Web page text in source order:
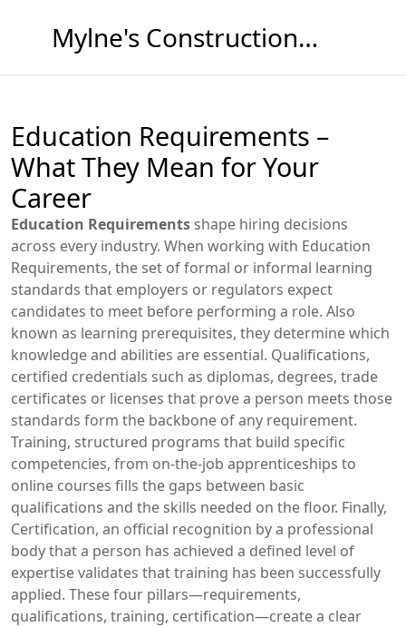
Mylne's Construction & Maintenance
Education Requirements –
What They Mean for Your
Career
Education Requirements shape hiring decisions
across every industry. When working with Education
Requirements, the set of formal or informal learning
standards that employers or regulators expect
candidates to meet before performing a role. Also
known as learning prerequisites, they determine which
knowledge and abilities are essential. Qualifications,
certified credentials such as diplomas, degrees, trade
certificates or licenses that prove a person meets those
standards form the backbone of any requirement.
Training, structured programs that build specific
competencies, from on‑the‑job apprenticeships to
online courses fills the gaps between basic
qualifications and the skills needed on the floor. Finally,
Certification, an official recognition by a professional
body that a person has achieved a defined level of
expertisevalidates that training has been successfully
applied. These four pillars—requirements,
qualifications, training, certification—create a clear